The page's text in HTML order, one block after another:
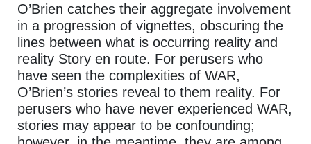
O’Brien catches their aggregate involvement
in a progression of vignettes, obscuring the
lines between what is occurring reality and
reality Story en route. For perusers who
have seen the complexities of WAR,
O’Brien’s stories reveal to them reality. For
perusers who have never experienced WAR,
stories may appear to be confounding;